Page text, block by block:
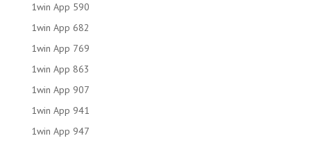
1win App 590
1win App 682
1win App 769
1win App 863
1win App 907
1win App 941
1win App 947